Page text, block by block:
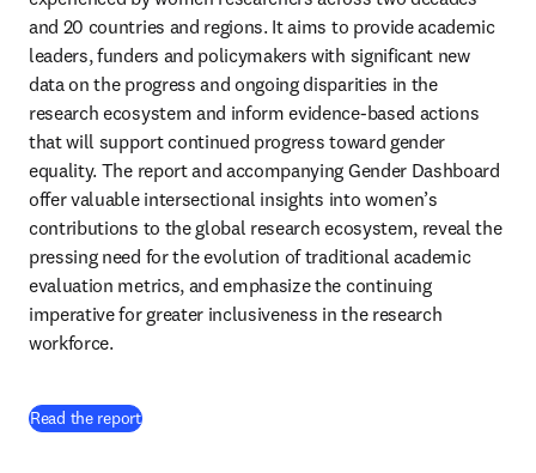
and 20 countries and regions. It aims to provide academic
leaders, funders and policymakers with significant new
data on the progress and ongoing disparities in the
research ecosystem and inform evidence-based actions
that will support continued progress toward gender
equality. The report and accompanying Gender Dashboard
offer valuable intersectional insights into women’s
contributions to the global research ecosystem, reveal the
pressing need for the evolution of traditional academic
evaluation metrics, and emphasize the continuing
imperative for greater inclusiveness in the research
workforce.
Read the report